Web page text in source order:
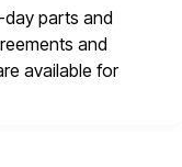
parts and
and
available for